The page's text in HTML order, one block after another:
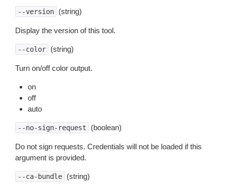
--version (string)
Display the version of this tool.
--color (string)
Turn on/off color output.
on
off
auto
--no-sign-request (boolean)
Do not sign requests. Credentials will not be loaded if this
argument is provided.
--ca-bundle (string)